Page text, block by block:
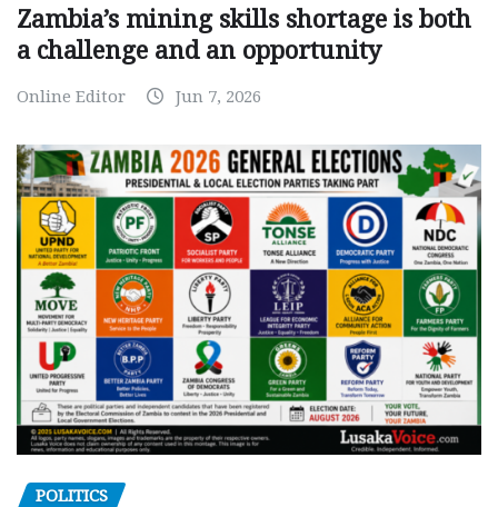
Zambia’s mining skills shortage is both
a challenge and an opportunity
Online Editor Jun 7, 2026
POLITICS